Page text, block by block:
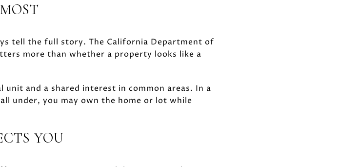
tell the full story. The California Department of
more than whether a property looks like a
and a shared interest in common areas. In a
under, you may own the home or lot while
YOU